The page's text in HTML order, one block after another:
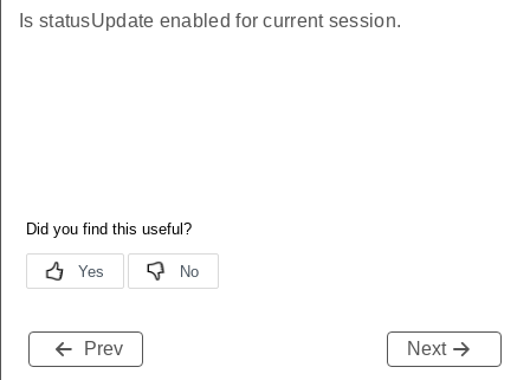
Is statusUpdate enabled for current session.
Prev Next